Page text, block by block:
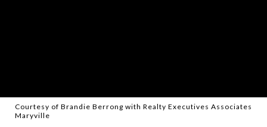
Courtesy of Brandie Berrong with Realty Executives Associates
Maryville